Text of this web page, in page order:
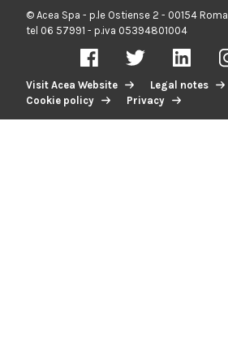
© Acea Spa - p.le Ostiense 2 - 00154 Roma
tel 06 57991 - p.iva 05394801004
Visit Acea Website
Legal notes
Cookie policy
Privacy